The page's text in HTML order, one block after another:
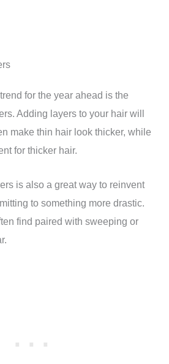
for the year ahead is the
Adding layers to your hair will
make thin hair look thicker, while
for thicker hair.
is also a great way to reinvent
to something more drastic.
find paired with sweeping or